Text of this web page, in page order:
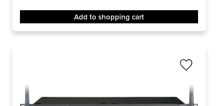
Add to shopping cart